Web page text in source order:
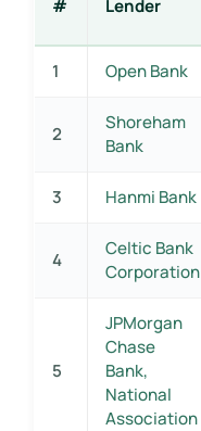
# Lender
1 Open Bank
2
Shoreham
Bank
3 Hanmi Bank
4
Celtic Bank
Corporation
5
JPMorgan
Chase
Bank,
National
Association